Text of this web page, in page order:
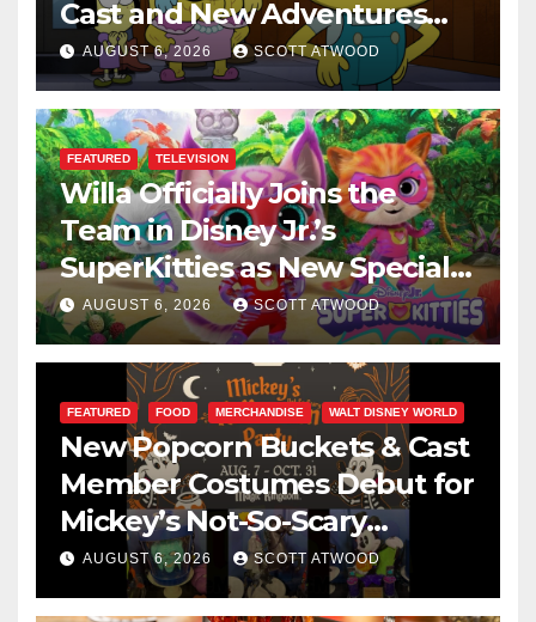
Cast and New Adventures
This August
AUGUST 6, 2026 SCOTT ATWOOD
FEATURED TELEVISION
Willa Officially Joins the
Team in Disney Jr.’s
SuperKitties as New Specials
Are Announced
AUGUST 6, 2026 SCOTT ATWOOD
FEATURED FOOD MERCHANDISE WALT DISNEY WORLD
New Popcorn Buckets & Cast
Member Costumes Debut for
Mickey’s Not-So-Scary
Halloween Party 2026
AUGUST 6, 2026 SCOTT ATWOOD